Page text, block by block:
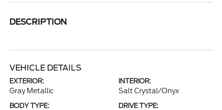
DESCRIPTION
VEHICLE DETAILS
EXTERIOR:
Gray Metallic
INTERIOR:
Salt Crystal/Onyx
BODY TYPE: DRIVE TYPE: